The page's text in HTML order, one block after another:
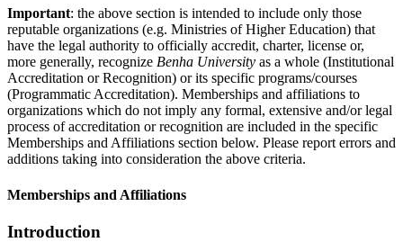
Important: the above section is intended to include only those
reputable organizations (e.g. Ministries of Higher Education) that
have the legal authority to officially accredit, charter, license or,
more generally, recognize Benha University as a whole (Institutional
Accreditation or Recognition) or its specific programs/courses
(Programmatic Accreditation). Memberships and affiliations to
organizations which do not imply any formal, extensive and/or legal
process of accreditation or recognition are included in the specific
Memberships and Affiliations section below. Please report errors and
additions taking into consideration the above criteria.
Memberships and Affiliations
Introduction